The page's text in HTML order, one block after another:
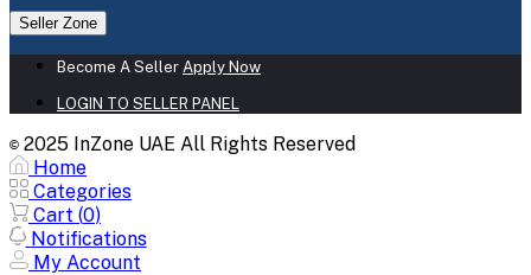
Seller Zone
Become A Seller Apply Now
LOGIN TO SELLER PANEL
© 2025 InZone UAE All Rights Reserved
Home
Categories
Cart (0)
Notifications
My Account